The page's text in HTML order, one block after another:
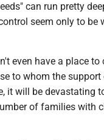
can run pretty
seem only to be
even have a place to
to whom the
it will be devastating
of families with